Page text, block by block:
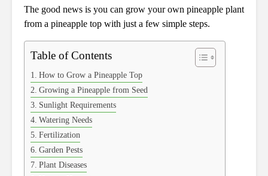
The good news is you can grow your own pineapple plant
from a pineapple top with just a few simple steps.
Table of Contents
How to Grow a Pineapple Top
Growing a Pineapple from Seed
Sunlight Requirements
Watering Needs
Fertilization
Garden Pests
Plant Diseases